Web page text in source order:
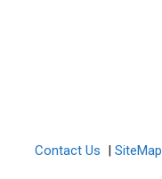
Contact Us |